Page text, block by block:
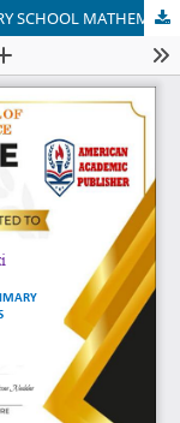
THE IMPORTANCE OF ORGANIZING PRIMARY SCHOOL MATHEMATICS LESSONS